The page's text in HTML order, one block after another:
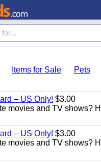
Items for Sale Pets
– US Only! $3.00
movies and TV shows?
– US Only! $3.00
movies and TV shows?